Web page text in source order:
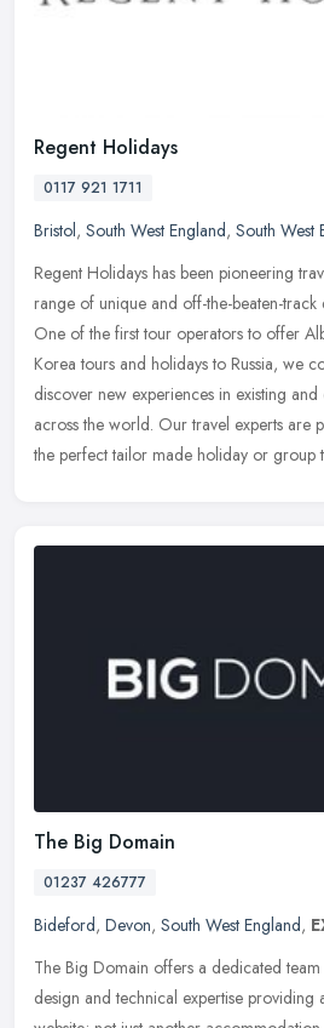
Regent Holidays
0117 921 1711
Bristol, South West England, South West
Regent Holidays has been pioneering
range of unique and off-the-beaten-track
One of the first tour operators to offer
Korea tours and holidays to Russia, we
discover new experiences in existing
across the world. Our travel experts are
the perfect tailor made holiday or group
The Big Domain
01237 426777
Bideford, Devon, South West England,
The Big Domain offers a dedicated
design and technical expertise